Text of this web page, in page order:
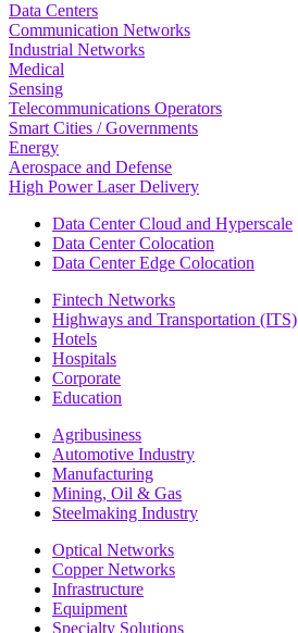
Data Centers
Communication Networks
Industrial Networks
Medical
Sensing
Telecommunications Operators
Smart Cities / Governments
Energy
Aerospace and Defense
High Power Laser Delivery
Data Center Cloud and Hyperscale
Data Center Colocation
Data Center Edge Colocation
Fintech Networks
Highways and Transportation (ITS)
Hotels
Hospitals
Corporate
Education
Agribusiness
Automotive Industry
Manufacturing
Mining, Oil & Gas
Steelmaking Industry
Optical Networks
Copper Networks
Infrastructure
Equipment
Specialty Solutions